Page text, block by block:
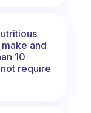
and
10
require